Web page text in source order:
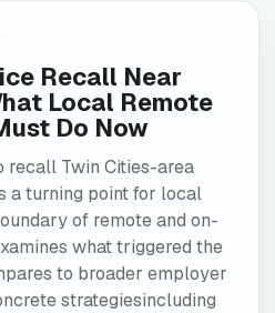
Recall Near
Local Remote
Do Now
recall Twin Cities-area
a turning point for local
of remote and on-
what triggered the
to broader employer
strategiesincluding